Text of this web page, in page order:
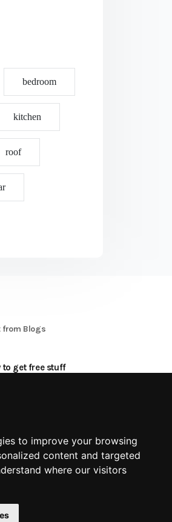
to improve your browsing
content and targeted
where our visitors
bedroom
kitchen
roof
from Blogs
to get free stuff
freebie Categories